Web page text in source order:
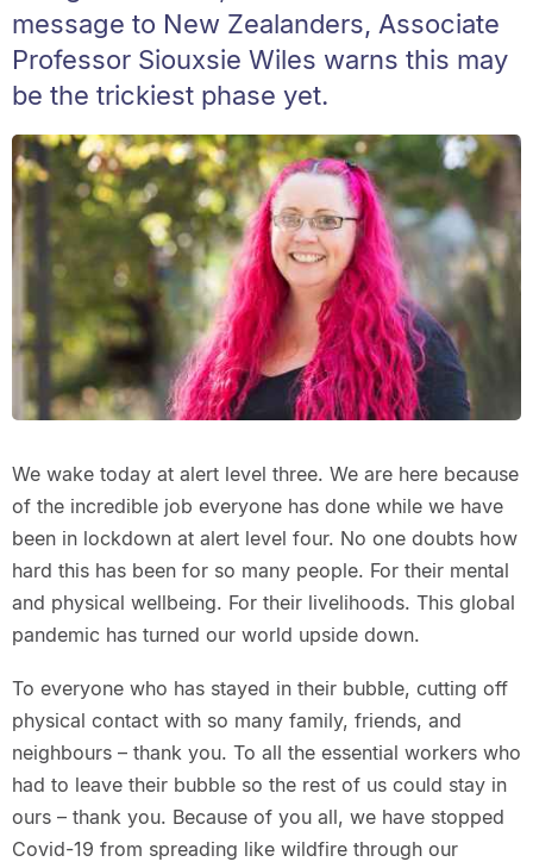
message to New Zealanders, Associate
Professor Siouxsie Wiles warns this may
be the trickiest phase yet.
We wake today at alert level three. We are here because
of the incredible job everyone has done while we have
been in lockdown at alert level four. No one doubts how
hard this has been for so many people. For their mental
and physical wellbeing. For their livelihoods. This global
pandemic has turned our world upside down.
To everyone who has stayed in their bubble, cutting off
physical contact with so many family, friends, and
neighbours – thank you. To all the essential workers who
had to leave their bubble so the rest of us could stay in
ours – thank you. Because of you all, we have stopped
Covid-19 from spreading like wildfire through our